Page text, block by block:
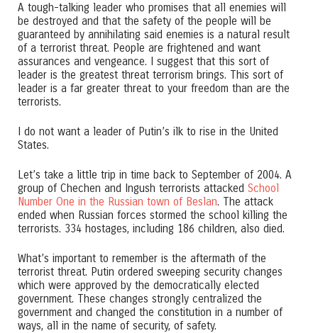
A tough-talking leader who promises that all enemies will
be destroyed and that the safety of the people will be
guaranteed by annihilating said enemies is a natural result
of a terrorist threat. People are frightened and want
assurances and vengeance. I suggest that this sort of
leader is the greatest threat terrorism brings. This sort of
leader is a far greater threat to your freedom than are the
terrorists.
I do not want a leader of Putin’s ilk to rise in the United
States.
Let’s take a little trip in time back to September of 2004. A
group of Chechen and Ingush terrorists attacked School
Number One in the Russian town of Beslan. The attack
ended when Russian forces stormed the school killing the
terrorists. 334 hostages, including 186 children, also died.
What’s important to remember is the aftermath of the
terrorist threat. Putin ordered sweeping security changes
which were approved by the democratically elected
government. These changes strongly centralized the
government and changed the constitution in a number of
ways, all in the name of security, of safety.